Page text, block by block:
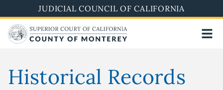
to
main
content
JUDICIAL COUNCIL OF CALIFORNIA
Historical Records